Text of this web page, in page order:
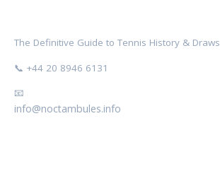
The Definitive Guide to Tennis History & Draws
📞 +44 20 8946 6131
📧
info@noctambules.info